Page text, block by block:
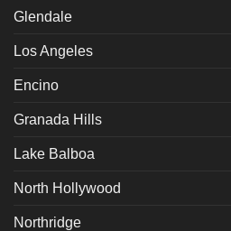
Glendale
Los Angeles
Encino
Granada Hills
Lake Balboa
North Hollywood
Northridge